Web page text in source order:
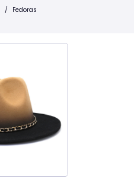
/ Fedoras